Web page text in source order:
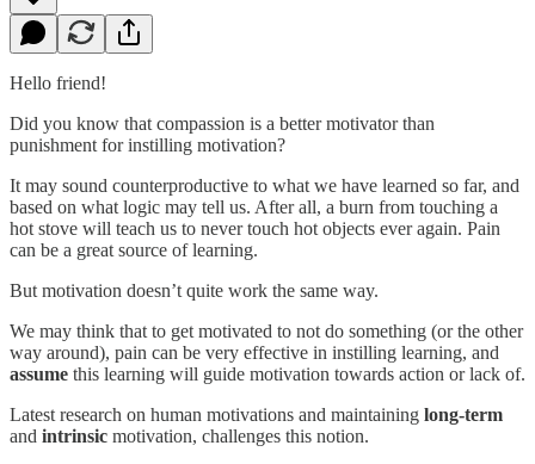
Hello friend!
Did you know that compassion is a better motivator than
punishment for instilling motivation?
It may sound counterproductive to what we have learned so far, and
based on what logic may tell us. After all, a burn from touching a
hot stove will teach us to never touch hot objects ever again. Pain
can be a great source of learning.
But motivation doesn’t quite work the same way.
We may think that to get motivated to not do something (or the other
way around), pain can be very effective in instilling learning, and
assume this learning will guide motivation towards action or lack of.
Latest research on human motivations and maintaining long-term
and intrinsic motivation, challenges this notion.